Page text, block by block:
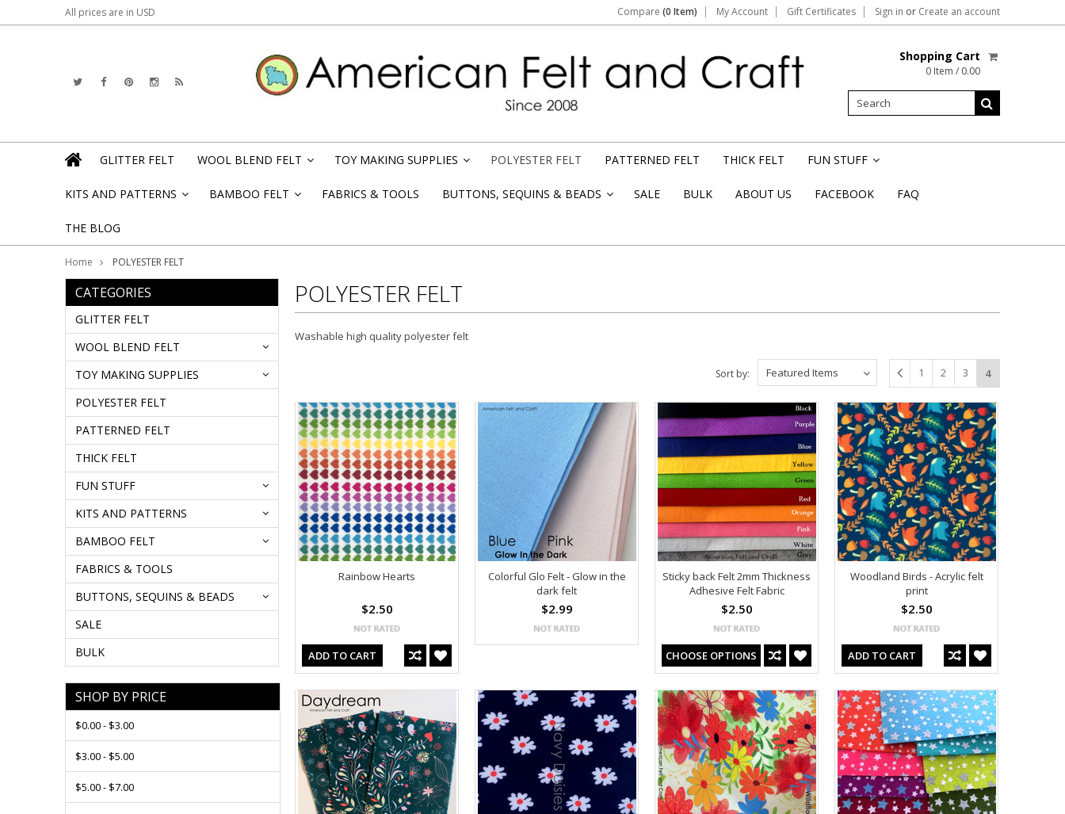
All prices are in USD Compare (0 Item) My Account Gift Certificates Sign in or Create an account
Shopping Cart
0 Item / 0.00
GLITTER FELT WOOL BLEND FELT TOY MAKING SUPPLIES POLYESTER FELT PATTERNED FELT THICK FELT FUN STUFF
KITS AND PATTERNS BAMBOO FELT FABRICS & TOOLS BUTTONS, SEQUINS & BEADS SALE BULK ABOUT US FACEBOOK FAQ
THE BLOG
Home POLYESTER FELT
CATEGORIES
GLITTER FELT
WOOL BLEND FELT
TOY MAKING SUPPLIES
POLYESTER FELT
PATTERNED FELT
THICK FELT
FUN STUFF
KITS AND PATTERNS
BAMBOO FELT
FABRICS & TOOLS
BUTTONS, SEQUINS & BEADS
SALE
BULK
SHOP BY PRICE
$0.00 - $3.00
$3.00 - $5.00
$5.00 - $7.00
POLYESTER FELT
Washable high quality polyester felt
1 2 3 4
Featured Items
Sort by:
Rainbow Hearts
$2.50
ADD TO CART
Colorful Glo Felt - Glow in the
dark felt
$2.99
Sticky back Felt 2mm Thickness
Adhesive Felt Fabric
$2.50
CHOOSE OPTIONS
Woodland Birds - Acrylic felt
print
$2.50
ADD TO CART